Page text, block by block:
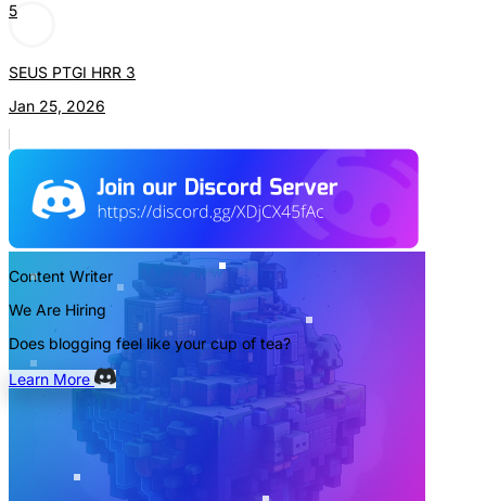
5
SEUS PTGI HRR 3
Jan 25, 2026
Content Writer
We Are Hiring
Does blogging feel like your cup of tea?
Learn More